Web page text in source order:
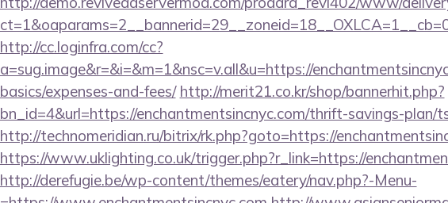
http://cc.loginfra.com/cc?
a=sug.image&r=&i=&m=1&nsc=v.all&u=https://
basics/expenses-and-fees/ http://merit21.co.kr/shop/bannerhit.php?
bn_id=4&url=https://enchantmentsincnyc.com/thrift-savings-plan/
http://technomeridian.ru/bitrix/rk.php?goto=https://
https://www.uklighting.co.uk/trigger.php?r_link=https://
http://derefugie.be/wp-content/themes/eatery/nav.php?-Menu-